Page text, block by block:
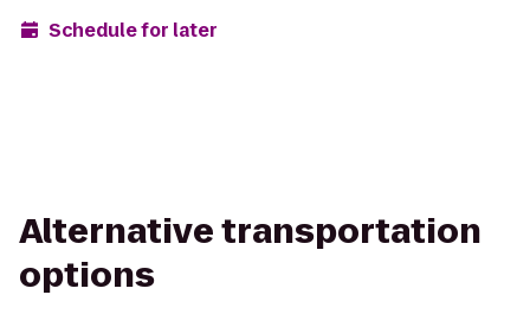
Schedule for later
Alternative transportation
options